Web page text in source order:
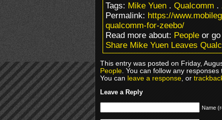
Tags:Mike Yuen.Qualcomm.
Permalink:https://
qualcomm-for-zeebo/
Read more about:Peopleor
Share Mike Yuen Leaves
This entry was posted on Friday,
People. You can follow any
You canleave a response, or
Leave a Reply
Name